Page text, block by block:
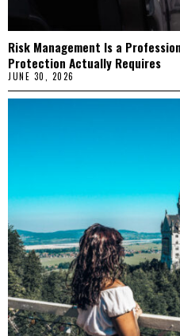
Risk Management Is a
Protection Actually Requires
JUNE 30, 2026